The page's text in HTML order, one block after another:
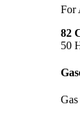
For
82
50